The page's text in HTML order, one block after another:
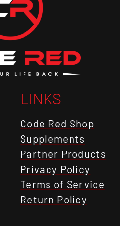
LINKS
Code Red Shop
Supplements
Partner Products
Privacy Policy
Terms of Service
Return Policy